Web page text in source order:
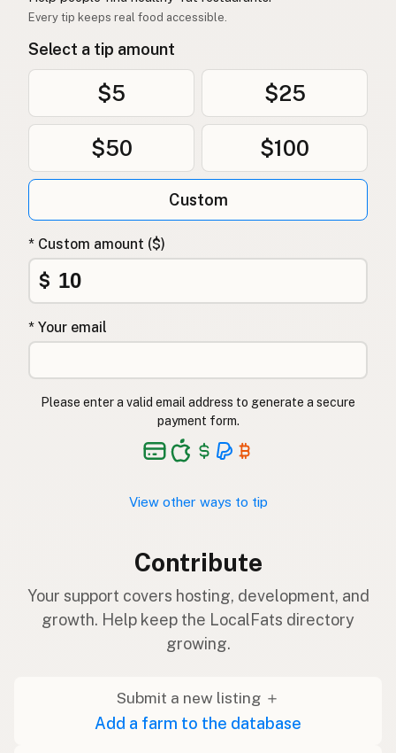
Every tip keeps real food accessible.
Select a tip amount
$5 $25
$50 $100
Custom
* Custom amount ($)
$
* Your email
Please enter a valid email address to generate a secure
payment form.
View other ways to tip
Contribute
Your support covers hosting, development, and
growth. Help keep the LocalFats directory
growing.
Submit a new listing ＋
Add a farm to the database